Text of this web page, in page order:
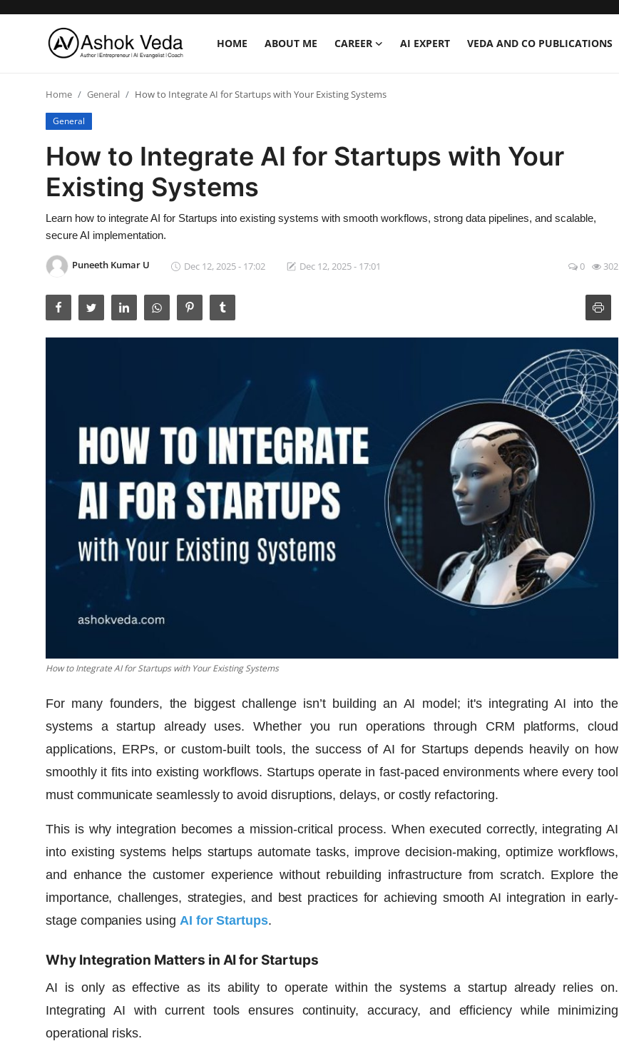
HOME ABOUT ME CAREER AI EXPERT VEDA AND CO PUBLICATIONS
About Me
AI Expert
Veda and Co publications
Home General How to Integrate AI for Startups with Your Existing Systems
General
How to Integrate AI for Startups with Your
Existing Systems
Learn how to integrate AI for Startups into existing systems with smooth workflows, strong data pipelines, and scalable,
secure AI implementation.
Puneeth Kumar U Dec 12, 2025 - 17:02 Dec 12, 2025 - 17:01 0 302
How to Integrate AI for Startups with Your Existing Systems
For many founders, the biggest challenge isn’t building an AI model; it's integrating AI into the
systems a startup already uses. Whether you run operations through CRM platforms, cloud
applications, ERPs, or custom-built tools, the success of AI for Startups depends heavily on how
smoothly it fits into existing workflows. Startups operate in fast-paced environments where every tool
must communicate seamlessly to avoid disruptions, delays, or costly refactoring.
This is why integration becomes a mission-critical process. When executed correctly, integrating AI
into existing systems helps startups automate tasks, improve decision-making, optimize workflows,
and enhance the customer experience without rebuilding infrastructure from scratch. Explore the
importance, challenges, strategies, and best practices for achieving smooth AI integration in early-
stage companies using AI for Startups.
Why Integration Matters in AI for Startups
AI is only as effective as its ability to operate within the systems a startup already relies on.
Integrating AI with current tools ensures continuity, accuracy, and efficiency while minimizing
operational risks.